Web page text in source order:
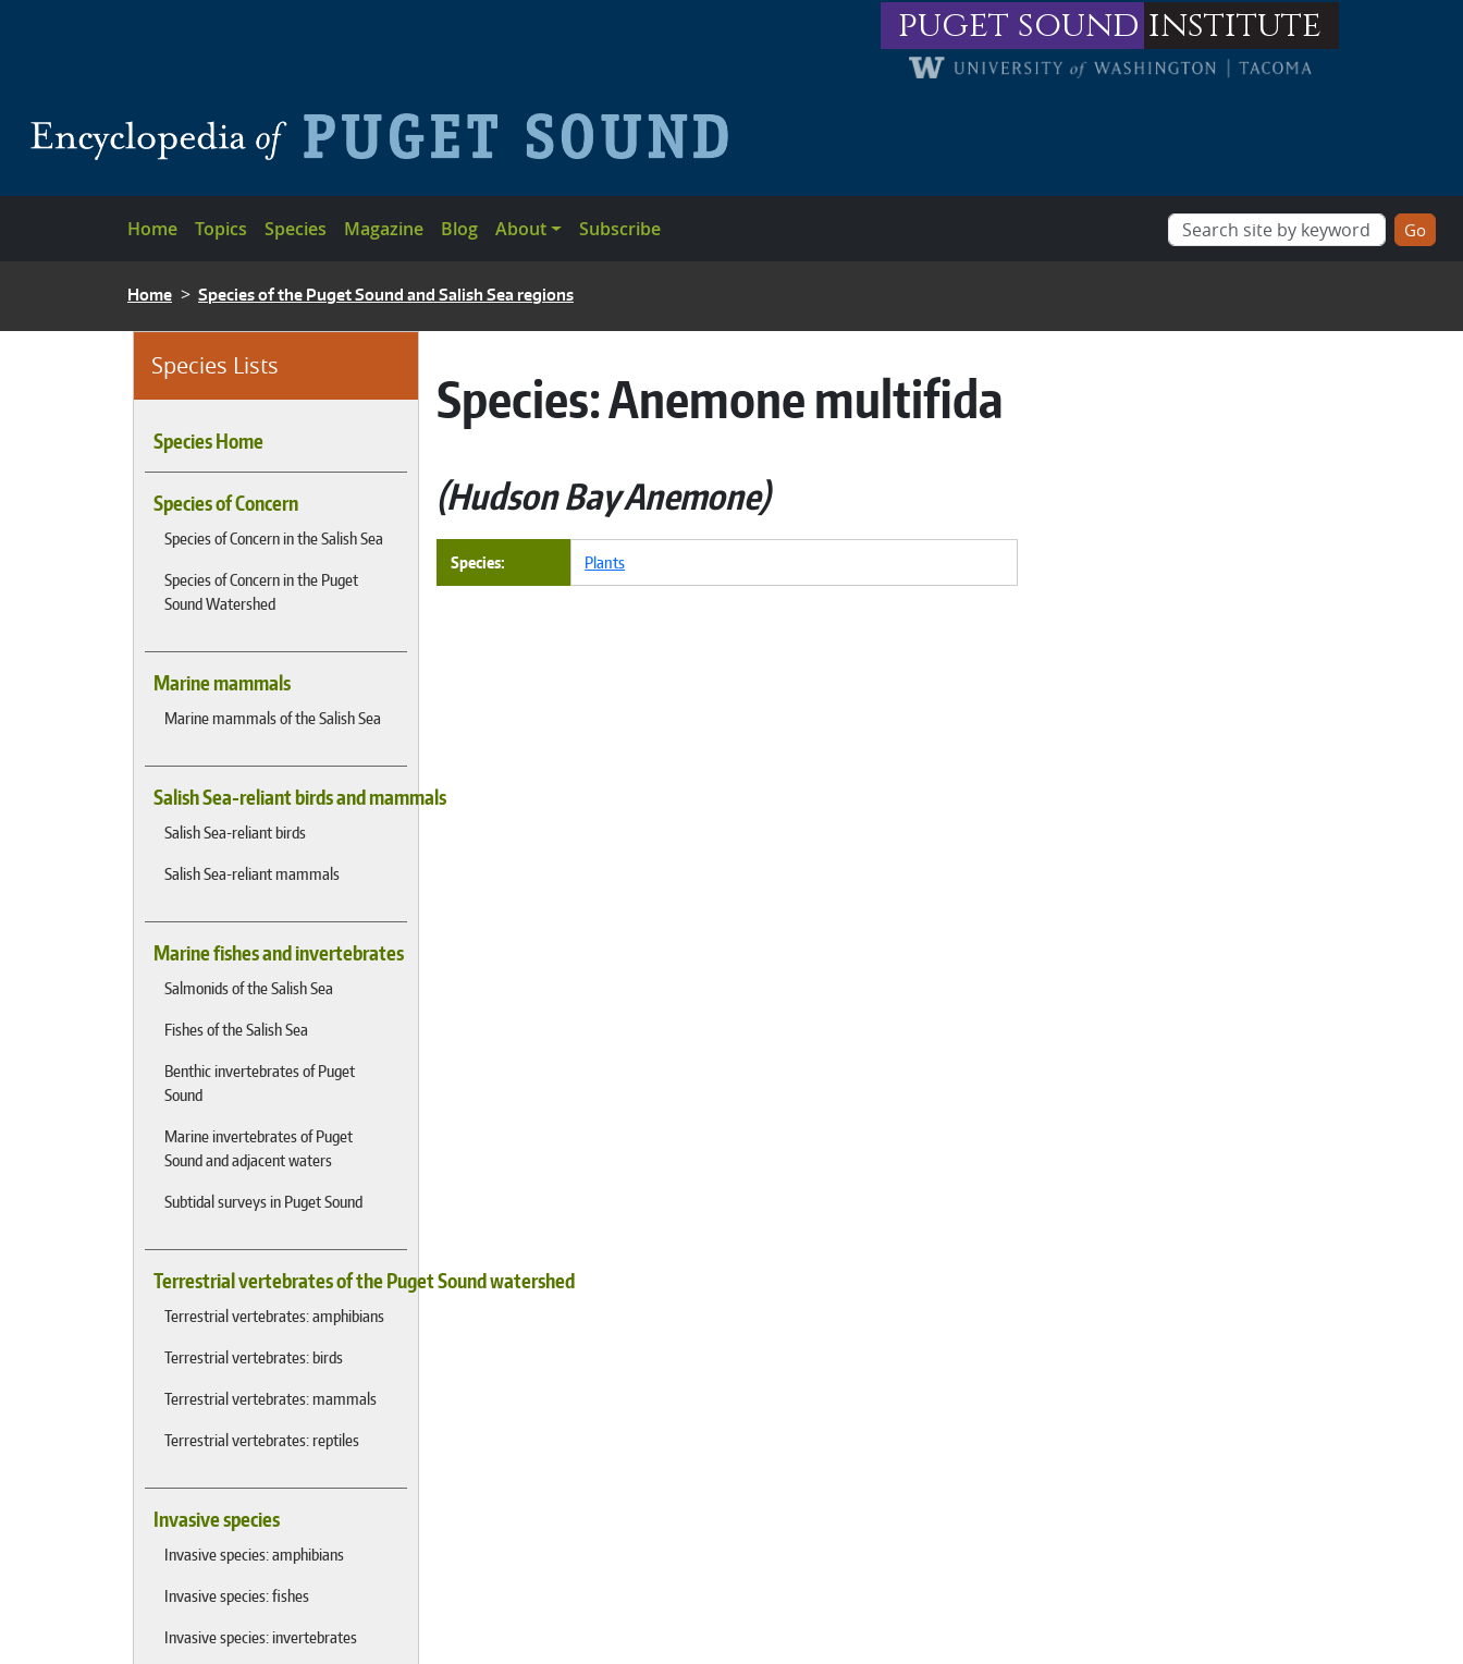
puget sound institute
Main navigation
Home Topics Species Magazine Blog About Subscribe
BREADCRUMB
Home Species of the Puget Sound and Salish Sea regions
Species Lists
Species Home
Species of Concern
Species of Concern in the Salish Sea
Species of Concern in the Puget
Sound Watershed
Marine mammals
Marine mammals of the Salish Sea
Salish Sea-reliant birds and mammals
Salish Sea-reliant birds
Salish Sea-reliant mammals
Marine fishes and invertebrates
Salmonids of the Salish Sea
Fishes of the Salish Sea
Benthic invertebrates of Puget
Sound
Marine invertebrates of Puget
Sound and adjacent waters
Subtidal surveys in Puget Sound
Terrestrial vertebrates of the Puget Sound watershed
Terrestrial vertebrates: amphibians
Terrestrial vertebrates: birds
Terrestrial vertebrates: mammals
Terrestrial vertebrates: reptiles
Invasive species
Invasive species: amphibians
Invasive species: fishes
Invasive species: invertebrates
Species:Anemone multifida
Hudson Bay Anemone
Species Plants